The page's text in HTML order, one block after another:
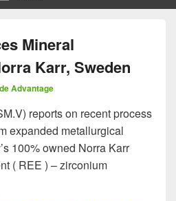
Mineral
Karr, Sweden
Advantage
reports on recent process
expanded metallurgical
100% owned Norra Karr
( REE ) – zirconium